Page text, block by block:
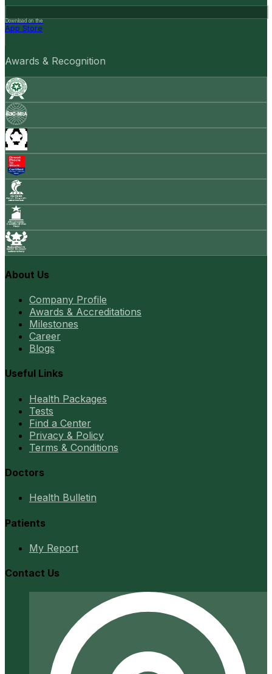
Download on the
App Store
Awards & Recognition
About Us
Company Profile
Awards & Accreditations
Milestones
Career
Blogs
Useful Links
Health Packages
Tests
Find a Center
Privacy & Policy
Terms & Conditions
Doctors
Health Bulletin
Patients
My Report
Contact Us